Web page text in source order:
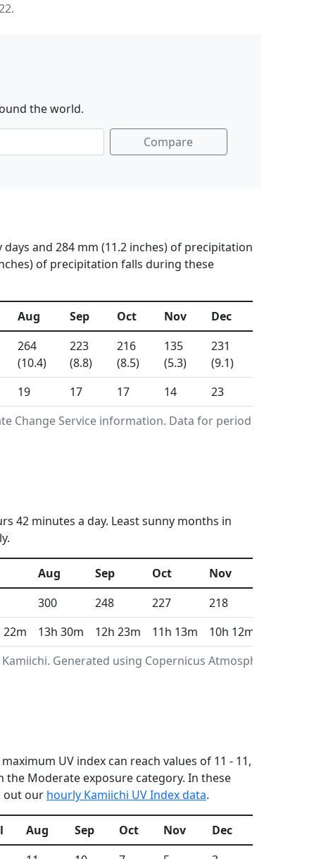
the world.
Compare
and 284 mm (11.2 inches) of precipitation
of precipitation falls during these
Change Service information. Data for period
Aug Sep Oct Nov
Dec
264
(10.4)
223
(8.8)
216
(8.5)
135
(5.3)
231
(9.1)
19 17 17 14 23
42 minutes a day. Least sunny months in
Generated using Copernicus Atmosphere
Aug Sep Oct Nov
300 248 227 218
22m 13h 30m 12h 23m 11h 13m 10h 12m
UV index can reach values of 11 - 11,
the Moderate exposure category. In these
out our hourly Kamiichi UV Index data.
Aug Sep Oct Nov
Dec